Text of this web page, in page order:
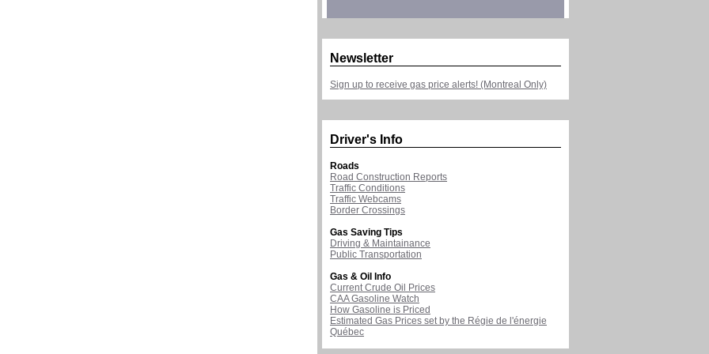
Newsletter
Sign up to receive gas price alerts! (Montreal Only)
Driver's Info
Roads
Road Construction Reports
Traffic Conditions
Traffic Webcams
Border Crossings
Gas Saving Tips
Driving & Maintainance
Public Transportation
Gas & Oil Info
Current Crude Oil Prices
CAA Gasoline Watch
How Gasoline is Priced
Estimated Gas Prices set by the Régie de l'énergie
Québec